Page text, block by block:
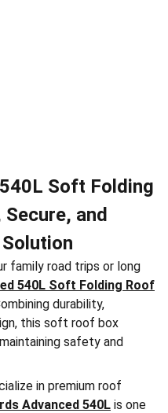
Soft Folding
and
family road trips or long
540L Soft Folding Roof
durability,
this soft roof box
safety and
in premium roof
Advanced 540L is one